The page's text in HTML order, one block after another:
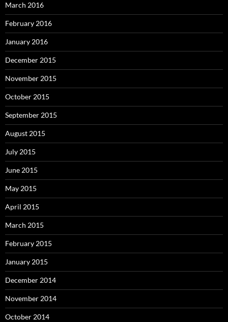
March 2016
February 2016
January 2016
December 2015
November 2015
October 2015
September 2015
August 2015
July 2015
June 2015
May 2015
April 2015
March 2015
February 2015
January 2015
December 2014
November 2014
October 2014